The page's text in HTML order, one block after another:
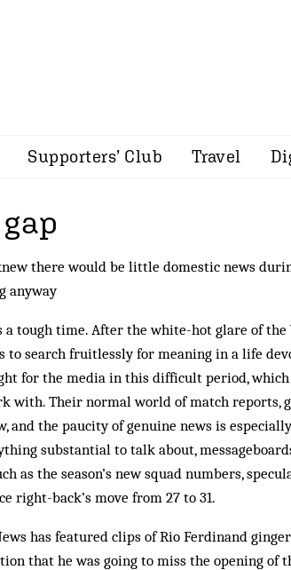
Supporters’ Club Travel
there would be little domestic news
anyway
a tough time. After the white-hot glare of
to search fruitlessly for meaning in a life
for the media in this difficult period,
with. Their normal world of match reports,
and the paucity of genuine news is
substantial to talk about,
as the season’s new squad numbers,
right-back’s move from 27 to 31.
has featured clips of Rio Ferdinand
that he was going to miss the opening of